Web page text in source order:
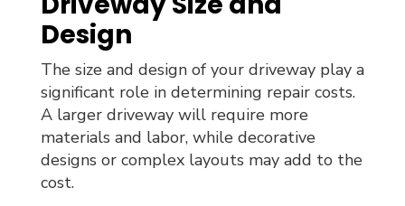
Design
The size and design of your driveway play a
significant role in determining repair costs.
A larger driveway will require more
materials and labor, while decorative
designs or complex layouts may add to the
cost.